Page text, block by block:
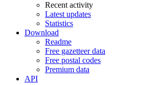
Recent activity
Latest updates
Statistics
Download
Readme
Free gazetteer data
Free postal codes
Premium data
API